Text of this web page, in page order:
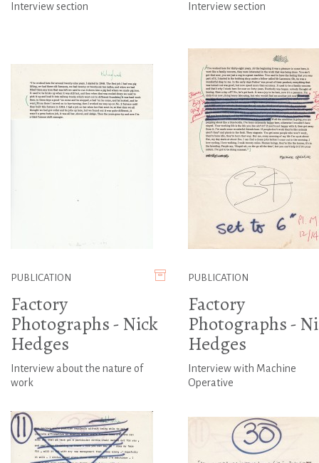
Interview section Interview section
PUBLICATION
Factory
Photographs - Nick
Hedges
Interview about the nature of
work
PUBLICATION
Factory
Photographs -
Hedges
Interview with Machine
Operative